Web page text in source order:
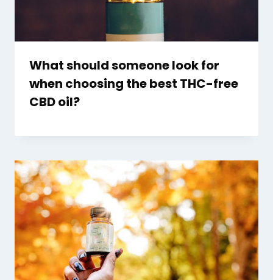
What should someone look for
when choosing the best THC-free
CBD oil?